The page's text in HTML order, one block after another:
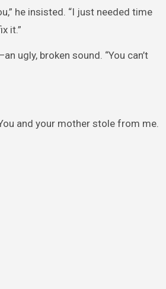
he insisted. “I just needed time
it.”
ugly, broken sound. “You can’t
and your mother stole from me.